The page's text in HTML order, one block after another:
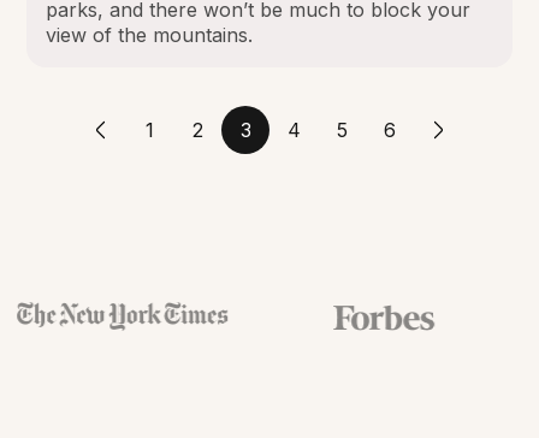
parks, and there won’t be much to block your
view of the mountains.
1 2 3 4 5 6